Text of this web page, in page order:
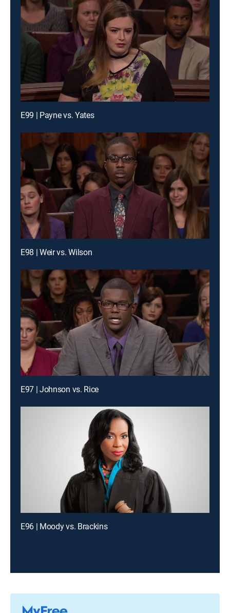
E99 | Payne vs. Yates
E98 | Weir vs. Wilson
E97 | Johnson vs. Rice
E96 | Moody vs. Brackins